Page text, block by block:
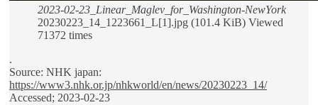
2023-02-23_Linear_Maglev_for_Washington-NewYork
20230223_14_1223661_L[1].jpg (101.4 KiB) Viewed
71372 times
.
Source: NHK japan:
https://www3.nhk.or.jp/nhkworld/en/news/20230223_14/
Accessed; 2023-02-23